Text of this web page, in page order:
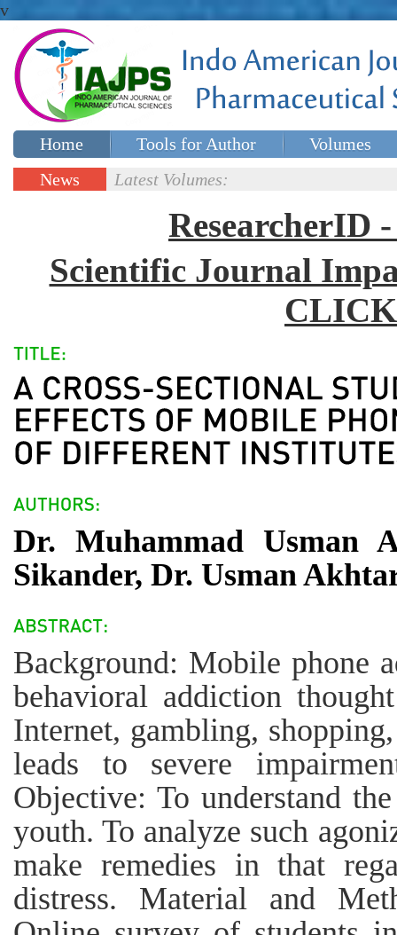
v
Home Tools for Author
Volumes
Special issues
News
Latest Volumes:
ResearcherID
Scientific Journal
Dr. Muhammad Usman
Sikander, Dr. Usman
Background: Mobile phone
behavioral addiction
Internet, gambling,
leads to severe
Objective: To understand
youth. To analyze such
make remedies in that
distress. Material and